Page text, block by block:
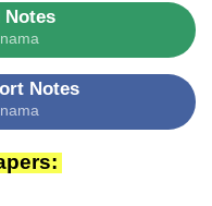
Notes
Notes